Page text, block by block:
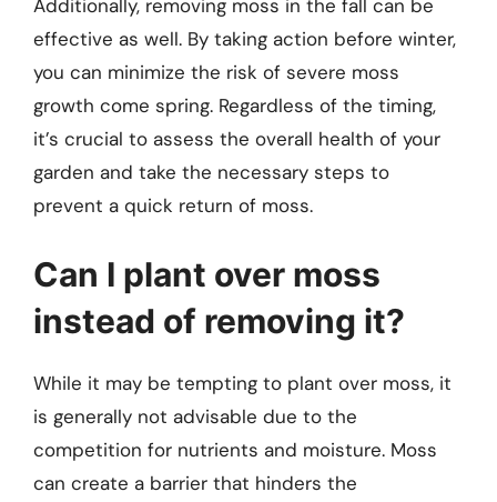
Additionally, removing moss in the fall can be
effective as well. By taking action before winter,
you can minimize the risk of severe moss
growth come spring. Regardless of the timing,
it’s crucial to assess the overall health of your
garden and take the necessary steps to
prevent a quick return of moss.
Can I plant over moss
instead of removing it?
While it may be tempting to plant over moss, it
is generally not advisable due to the
competition for nutrients and moisture. Moss
can create a barrier that hinders the